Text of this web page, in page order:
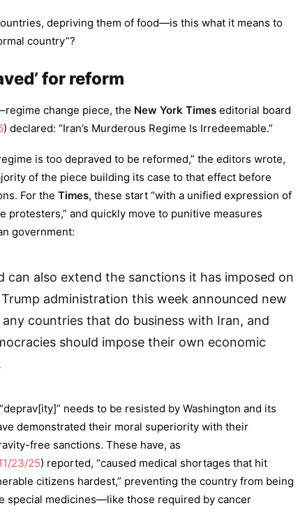
depriving them of food—is this what it means to
country”?
for reform
change piece, the New York Times editorial board
) declared: “Iran’s Murderous Regime Is Irredeemable.”
is too depraved to be reformed,” the editors wrote,
of the piece building its case to that effect before
For the Times, these start “with a unified expression of
protesters,” and quickly move to punitive measures
government:
can also extend the sanctions it has imposed on
administration this week announced new
countries that do business with Iran, and
should impose their own economic
needs to be resisted by Washington and its
demonstrated their moral superiority with their
free sanctions. These have, as
23/25) reported, “caused medical shortages that hit
citizens hardest,” preventing the country from being
special medicines—like those required by cancer